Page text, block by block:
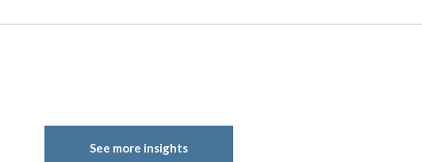
See more insights